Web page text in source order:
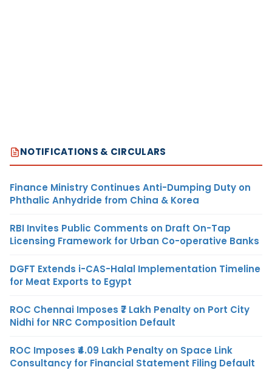
NOTIFICATIONS & CIRCULARS
Finance Ministry Continues Anti-Dumping Duty on
Phthalic Anhydride from China & Korea
RBI Invites Public Comments on Draft On-Tap
Licensing Framework for Urban Co-operative Banks
DGFT Extends i-CAS-Halal Implementation Timeline
for Meat Exports to Egypt
ROC Chennai Imposes ₹7 Lakh Penalty on Port City
Nidhi for NRC Composition Default
ROC Imposes ₹4.09 Lakh Penalty on Space Link
Consultancy for Financial Statement Filing Default